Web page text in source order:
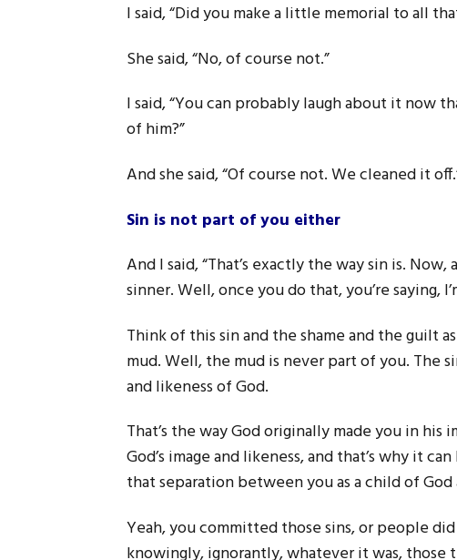
I said, “Did you make a little memorial to all
She said, “No, of course not.”
I said, “You can probably laugh about it now
of him?”
And she said, “Of course not. We cleaned it
Sin is not part of you either
And I said, “That’s exactly the way sin is.
sinner. Well, once you do that, you’re saying,
Think of this sin and the shame and the guilt
mud. Well, the mud is never part of you. The
and likeness of God.
That’s the way God originally made you in
God’s image and likeness, and that’s why it
that separation between you as a child of
Yeah, you committed those sins, or people
knowingly, ignorantly, whatever it was, those